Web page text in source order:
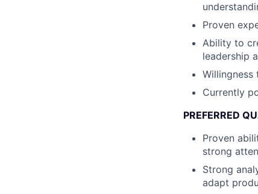
Proven
Ability to
leadership
Willingness
Currently
PREFERRED
Proven
strong
Strong
adapt